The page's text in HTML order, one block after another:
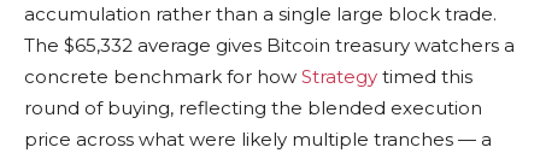
accumulation rather than a single large block trade.
The $65,332 average gives Bitcoin treasury watchers a
concrete benchmark for how Strategy timed this
round of buying, reflecting the blended execution
price across what were likely multiple tranches — a